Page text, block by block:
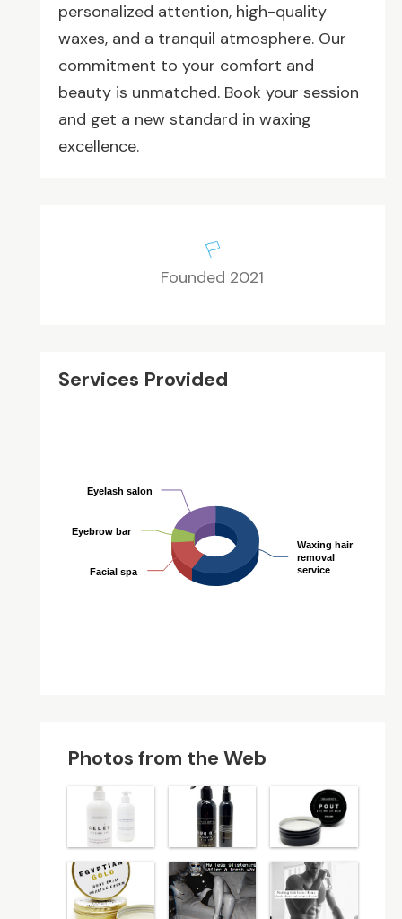
personalized attention, high-quality
waxes, and a tranquil atmosphere. Our
commitment to your comfort and
beauty is unmatched. Book your session
and get a new standard in waxing
excellence.
Founded 2021
Services Provided
Waxing hair
removal
service
Waxing hair
removal
service
Facial spa
Facial spa
Eyebrow bar
Eyebrow bar
Eyelash salon
Eyelash salon
Photos from the Web